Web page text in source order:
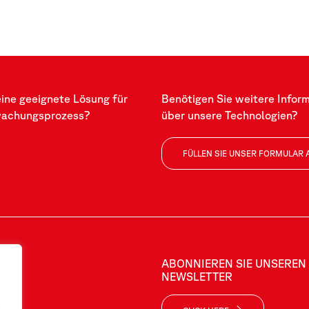
geeignete Lösung für
Benötigen Sie weitere
über unsere Technologien?
FÜLLEN SIE UNSER FORMULAR
ABONNIEREN SIE UNSEREN
NEWSLETTER